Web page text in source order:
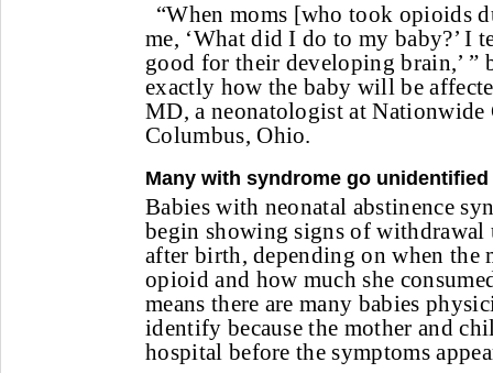
“When moms [who took opioids
me, ‘What did I do to my baby?’ I
good for their developing brain,’ ”
exactly how the baby will be
MD, a neonatologist at
Columbus, Ohio.
Many with syndrome go unidentified
Babies with neonatal abstinence
begin showing signs of
after birth, depending on when the
opioid and how much she
means there are many babies
identify because the mother and
hospital before the symptoms